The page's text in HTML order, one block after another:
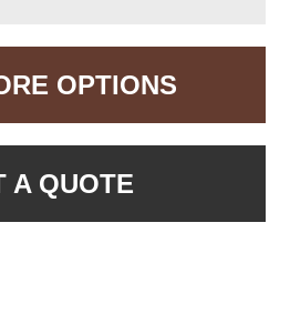
OPTIONS
A QUOTE